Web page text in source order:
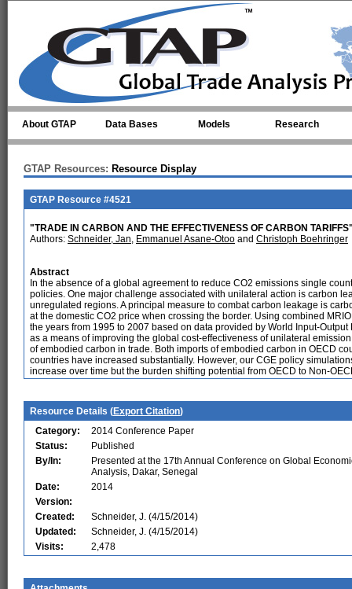
About GTAP Data Bases Models Research
GTAP Resources: Resource Display
GTAP Resource #4521
"TRADE IN CARBON AND THE EFFECTIVENESS OF CARBON
Authors: Schneider, Jan, Emmanuel Asane-Otoo and Christoph Boehringer
Abstract
In the absence of a global agreement to reduce CO2 emissions single
policies. One major challenge associated with unilateral action is carbon
unregulated regions. A principal measure to combat carbon leakage is
at the domestic CO2 price when crossing the border. Using combined
the years from 1995 to 2007 based on data provided by World Input-
as a means of improving the global cost-effectiveness of unilateral
of embodied carbon in trade. Both imports of embodied carbon in OECD
countries have increased substantially. However, our CGE policy
increase over time but the burden shifting potential from OECD to Non-
Resource Details (Export Citation)
Category:
2014 Conference Paper
Status:
Published
By/In:
Presented at the 17th Annual Conference on Global
Analysis, Dakar, Senegal
Date:
2014
Version:
Created:
Schneider, J. (4/15/2014)
Updated:
Schneider, J. (4/15/2014)
Visits:
2,478